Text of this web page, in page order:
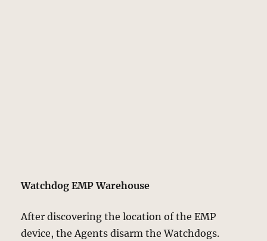
Watchdog EMP Warehouse
After discovering the location of the EMP
device, the Agents disarm the Watchdogs.